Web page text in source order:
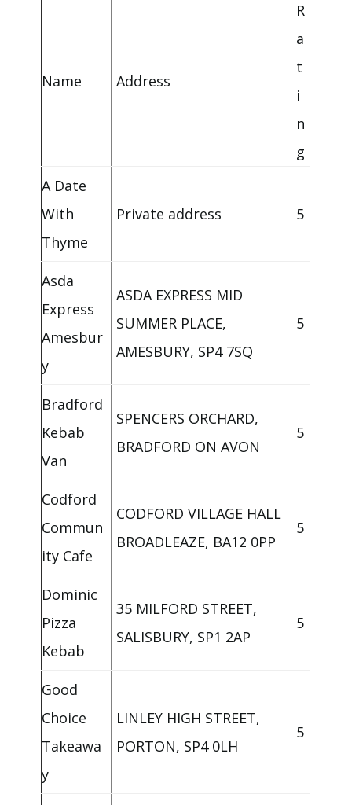
Name Address
R
a
t
i
n
g
A Date
With
Thyme
Private address 5
Asda
Express
Amesbur
y
ASDA EXPRESS MID
SUMMER PLACE,
AMESBURY, SP4 7SQ
5
Bradford
Kebab
Van
SPENCERS ORCHARD,
BRADFORD ON AVON
5
Codford
Commun
ity Cafe
CODFORD VILLAGE HALL
BROADLEAZE, BA12 0PP
5
Dominic
Pizza
Kebab
35 MILFORD STREET,
SALISBURY, SP1 2AP
5
Good
Choice
Takeawa
y
LINLEY HIGH STREET,
PORTON, SP4 0LH
5